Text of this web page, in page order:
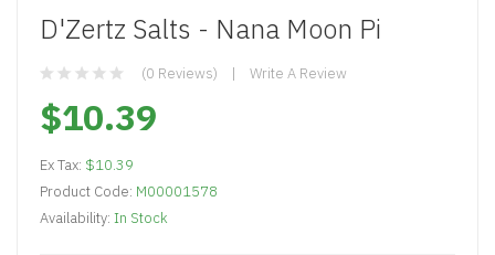
D'Zertz Salts - Nana Moon Pi
(0 Reviews) Write A Review
$10.39
Ex Tax: $10.39
Product Code: M00001578
Availability: In Stock